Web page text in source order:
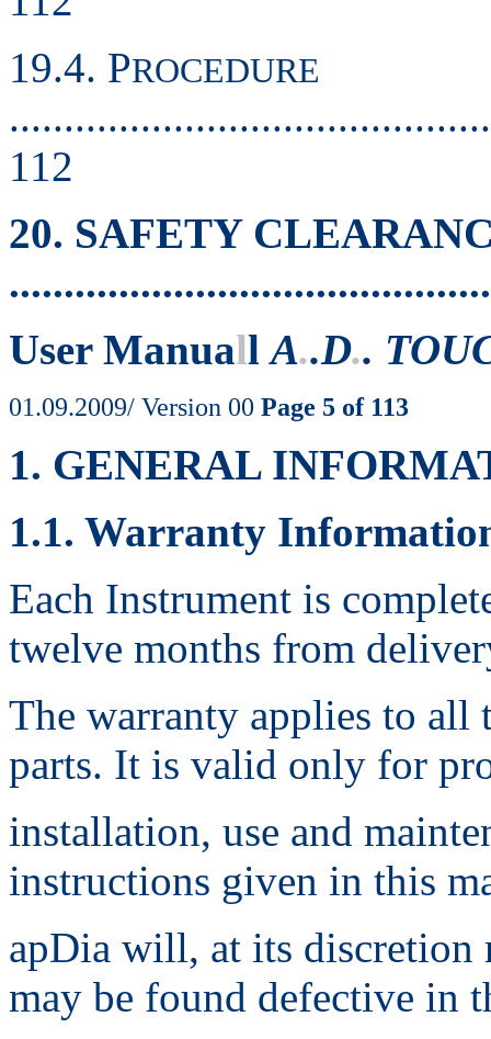
19.4. PROCEDURE
112
20. SAFETY
User ManuallA..D..
01.09.2009/ Version 00 Page 5 of 113
1. GENERAL
1.1. Warranty
Each Instrument is
twelve months from
The warranty applies to all
parts. It is valid only for
installation, use and
instructions given in this
apDia will, at its discretion
may be found defective in